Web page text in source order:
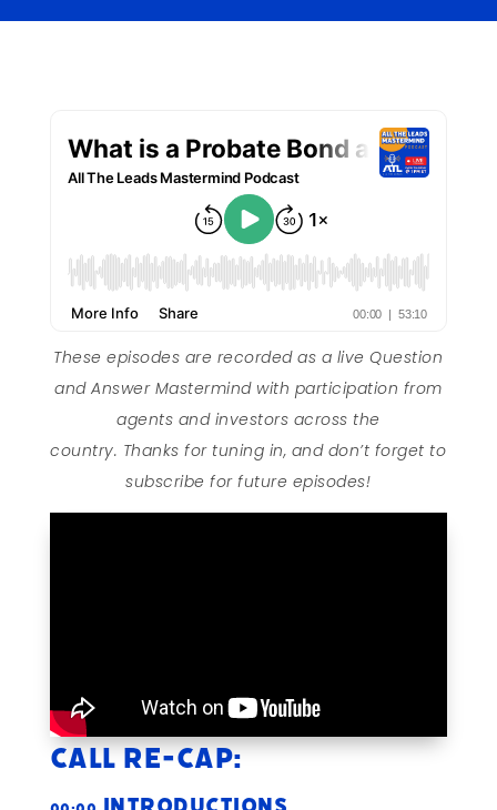
These episodes are recorded as a live Question
and Answer Mastermind with participation from
agents and investors across the
country. Thanks for tuning in, and don’t forget to
subscribe for future episodes!
Call Re-cap: